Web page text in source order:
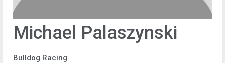
Michael Palaszynski
Bulldog Racing